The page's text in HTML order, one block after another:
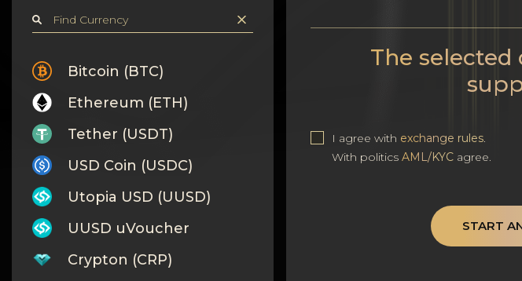
Contacts
Wiki
FAQ
Reputation
Sitemap
Bitcoin (BTC)
Ethereum (ETH)
Tether (USDT)
USD Coin (USDC)
Utopia USD (UUSD)
UUSD uVoucher
Crypton (CRP)
The
I agree with exchange rules.
With politicsAML/KYC agree.
START